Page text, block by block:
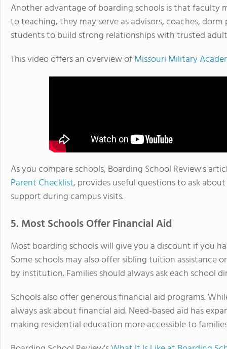
Another advantage of boarding schools is that faculty
to teaching, they may serve as advisors, coaches,
students to build strong relationships with trusted
This video offers an overview ofMissouri Military
As you compare schools, Boarding School Review's
Parent Checklist, provides useful questions to ask
support during campus visits.
5. Most Schools Offer Financial Aid
Most boarding schools will give you a discount if you
Some schools may also offer sibling tuition assistance
by institution. Families should always ask each school
Schools also offer generous financial aid programs.
always ask about financial aid. Need-based aid has
making residential education more accessible to